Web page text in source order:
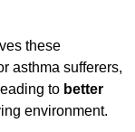
these
asthma sufferers,
to better
environment.